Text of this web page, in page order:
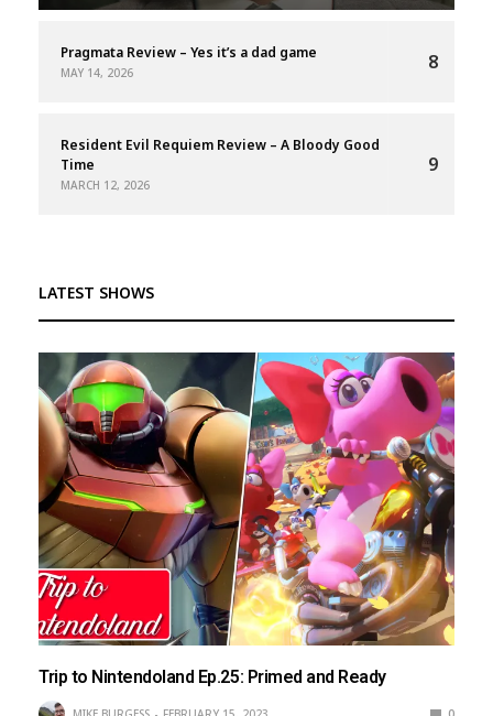
Pragmata Review – Yes it’s a dad game
MAY 14, 2026 8
Resident Evil Requiem Review – A Bloody Good
Time
MARCH 12, 2026
9
LATEST SHOWS
Trip to Nintendoland Ep.25: Primed and Ready